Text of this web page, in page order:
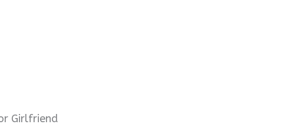
Girlfriend